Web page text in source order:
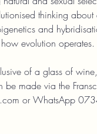
thinking
and
evolution operates.
of a glass of
made via the
or WhatsApp